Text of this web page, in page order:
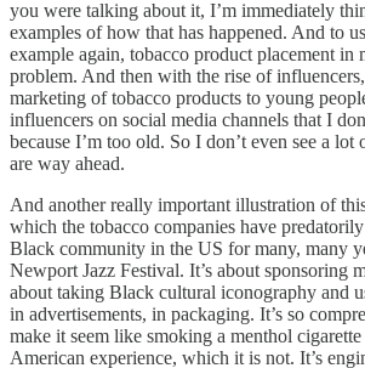
you were talking about it, I’m immediately
examples of how that has happened. And to
example again, tobacco product placement in
problem. And then with the rise of influencers,
marketing of tobacco products to young
influencers on social media channels that I
because I’m too old. So I don’t even see a
are way ahead.
And another really important illustration of
which the tobacco companies have
Black community in the US for many, many
Newport Jazz Festival. It’s about sponsoring
about taking Black cultural iconography and
in advertisements, in packaging. It’s so
make it seem like smoking a menthol
American experience, which it is not. It’s